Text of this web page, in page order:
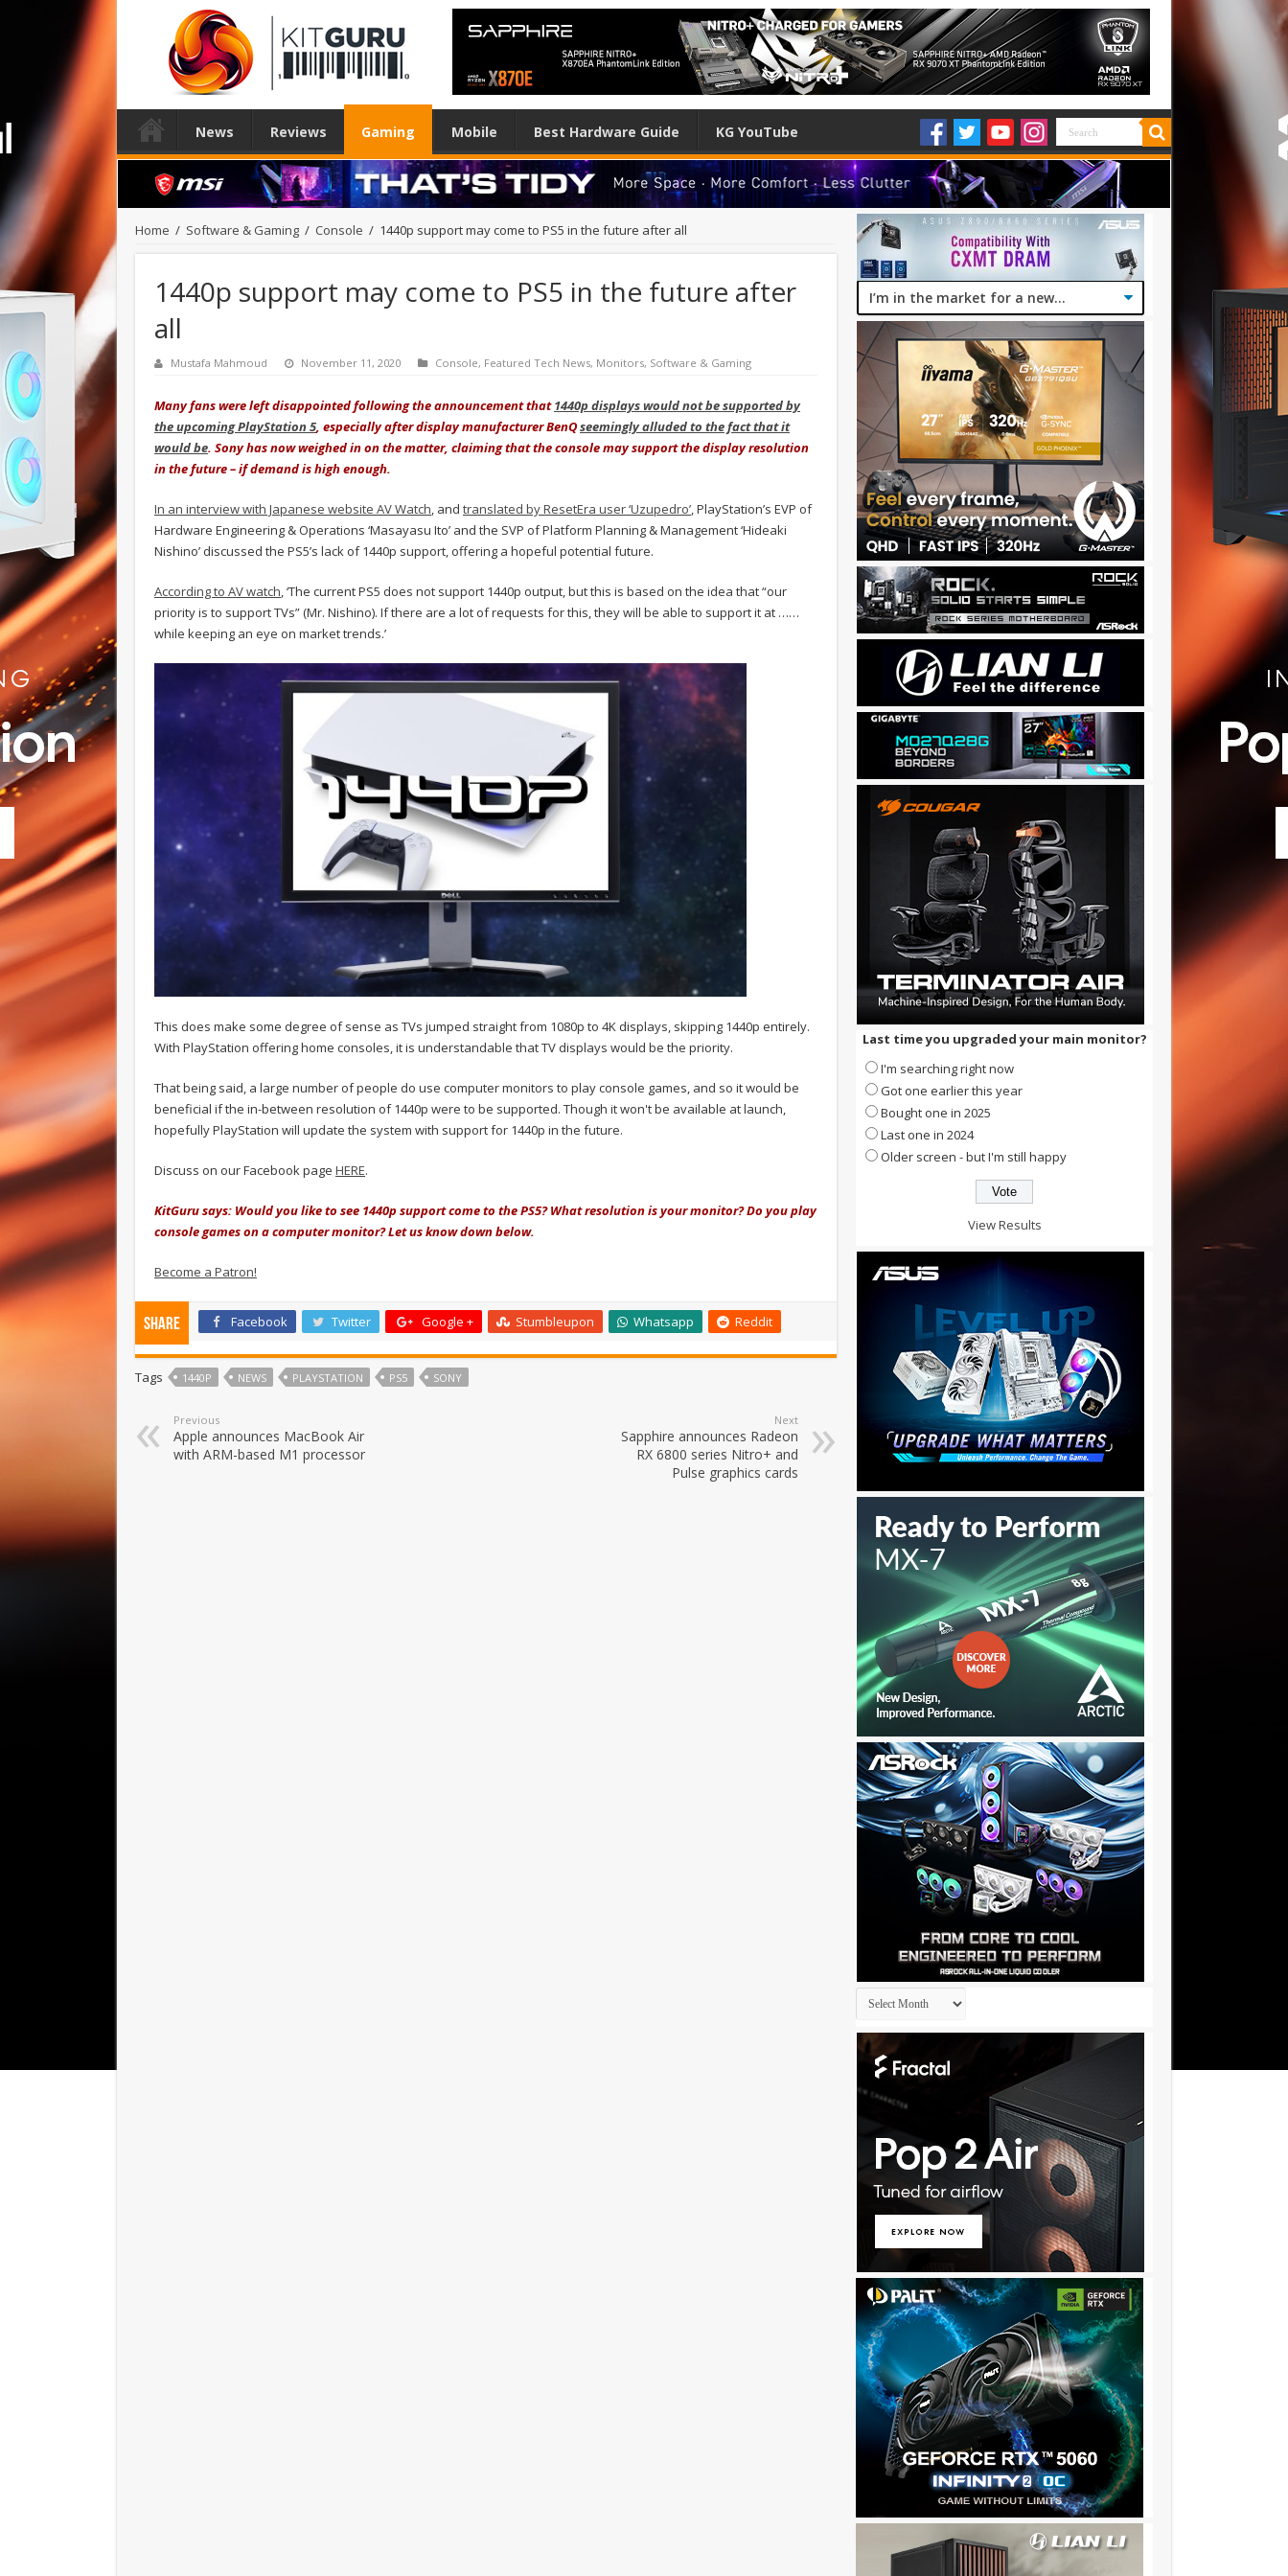
News Reviews Gaming Mobile Best Hardware Guide KG YouTube
Home / Software & Gaming / Console / 1440p support may come to PS5 in the future after all
1440p support may come to PS5 in the future after
all
Mustafa Mahmoud November 11, 2020 Console, Featured Tech News, Monitors, Software & Gaming
Many fans were left disappointed following the announcement that1440p displays would not be supported by
the upcoming PlayStation 5, especially after display manufacturer BenQseemingly alluded to the fact that it
would be. Sony has now weighed in on the matter, claiming that the console may support the display resolution
in the future – if demand is high enough.
In an interview with Japanese website AV Watch, and translated by ResetEra user ‘Uzupedro’, PlayStation’s EVP of
Hardware Engineering & Operations ‘Masayasu Ito’ and the SVP of Platform Planning & Management ‘Hideaki
Nishino’ discussed the PS5’s lack of 1440p support, offering a hopeful potential future.
According to AV watch, ‘The current PS5 does not support 1440p output, but this is based on the idea that “our
priority is to support TVs” (Mr. Nishino). If there are a lot of requests for this, they will be able to support it at ……
while keeping an eye on market trends.’
This does make some degree of sense as TVs jumped straight from 1080p to 4K displays, skipping 1440p entirely.
With PlayStation offering home consoles, it is understandable that TV displays would be the priority.
That being said, a large number of people do use computer monitors to play console games, and so it would be
beneficial if the in-between resolution of 1440p were to be supported. Though it won't be available at launch,
hopefully PlayStation will update the system with support for 1440p in the future.
Discuss on our Facebook page HERE.
KitGuru says: Would you like to see 1440p support come to the PS5? What resolution is your monitor? Do you play
console games on a computer monitor? Let us know down below.
Become a Patron!
Share Facebook Twitter Google + Stumbleupon Whatsapp Reddit
Tags 1440P NEWS PLAYSTATION PS5 SONY
Previous
Apple announces MacBook Air
with ARM-based M1 processor
Next
Sapphire announces Radeon
RX 6800 series Nitro+ and
Pulse graphics cards
Last time you upgraded your main monitor?
I'm searching right now
Got one earlier this year
Bought one in 2025
Last one in 2024
Older screen - but I'm still happy
View Results
Archives